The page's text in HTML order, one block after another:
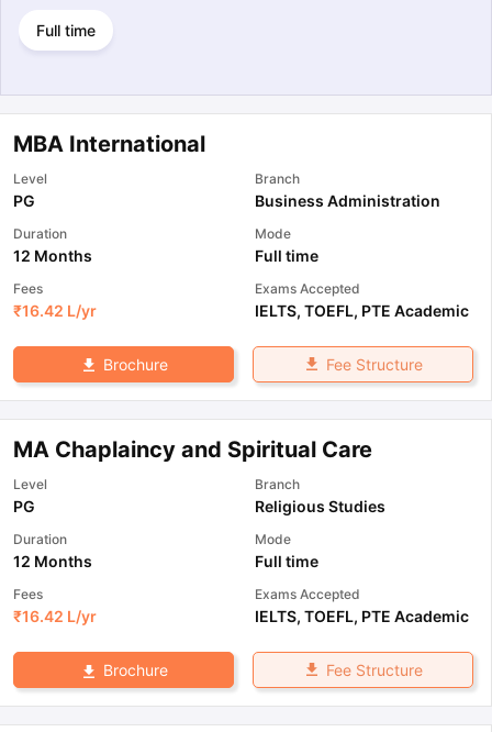
Full time
MBA International
Level
PG
Branch
Business Administration
Duration
12 Months
Mode
Full time
Fees
₹16.42 L/yr
Exams Accepted
IELTS, TOEFL, PTE Academic
Brochure Fee Structure
MA Chaplaincy and Spiritual Care
Level
PG
Branch
Religious Studies
Duration
12 Months
Mode
Full time
Fees
₹16.42 L/yr
Exams Accepted
IELTS, TOEFL, PTE Academic
Brochure Fee Structure